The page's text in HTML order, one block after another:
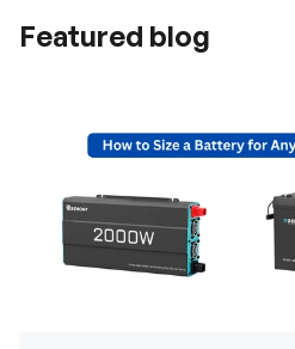
Featured blog